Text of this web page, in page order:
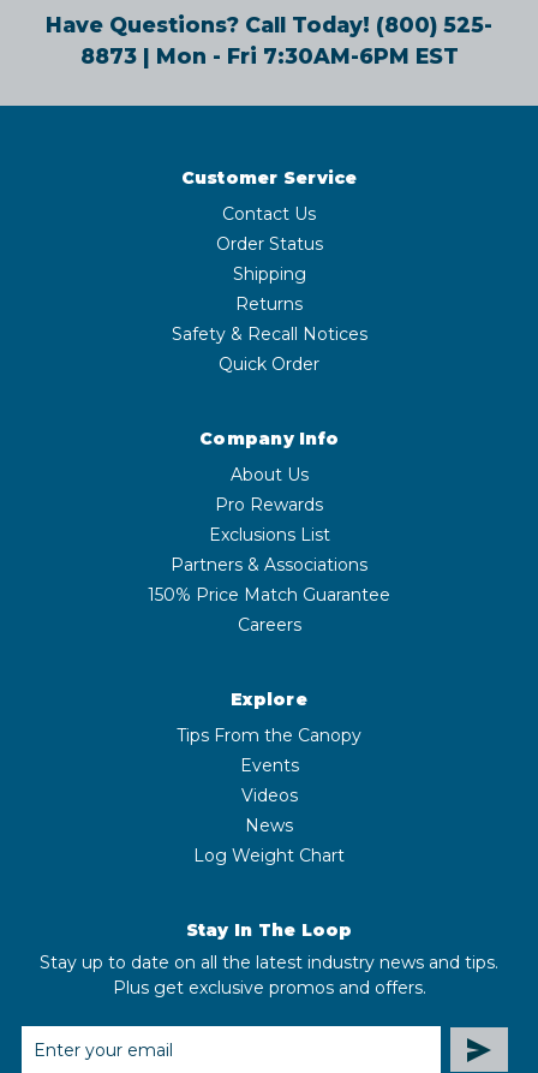
Have Questions? Call Today! (800) 525-
8873| Mon - Fri 7:30AM-6PM EST
Customer Service
Contact Us
Order Status
Shipping
Returns
Safety & Recall Notices
Quick Order
Company Info
About Us
Pro Rewards
Exclusions List
Partners & Associations
150% Price Match Guarantee
Careers
Explore
Tips From the Canopy
Events
Videos
News
Log Weight Chart
Stay In The Loop
Stay up to date on all the latest industry news and tips.
Plus get exclusive promos and offers.
EMAIL
ADDRESS